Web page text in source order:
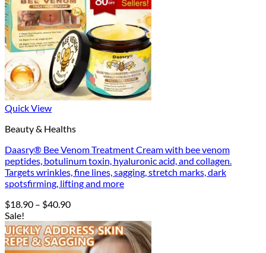
Quick View
Beauty & Healths
Daasry® Bee Venom Treatment Cream with bee venom
peptides, botulinum toxin, hyaluronic acid, and collagen.
Targets wrinkles, fine lines, sagging, stretch marks, dark
spotsfirming, lifting and more
$18.90 – $40.90Price
$18.90
through
$40.90
Sale!